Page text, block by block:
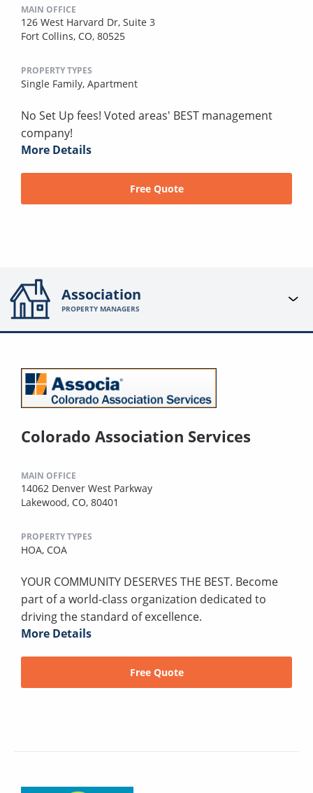
MAIN OFFICE
126 West Harvard Dr, Suite 3
Fort Collins, CO, 80525
PROPERTY TYPES
Single Family, Apartment
No Set Up fees! Voted areas' BEST management
company!
More Details
Free Quote
Association
PROPERTY MANAGERS
Colorado Association Services
MAIN OFFICE
14062 Denver West Parkway
Lakewood, CO, 80401
PROPERTY TYPES
HOA, COA
YOUR COMMUNITY DESERVES THE BEST. Become
part of a world-class organization dedicated to
driving the standard of excellence.
More Details
Free Quote